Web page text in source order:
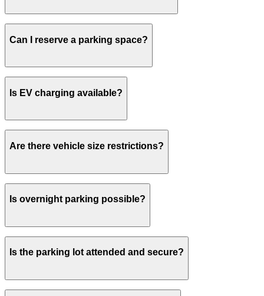
Book in advance to see the latest rates and guarantee
your spot.
Can I reserve a parking space?
ParkMobile.
Is EV charging available?
location.
Are there vehicle size restrictions?
Please contact the parking facility for information
about vehicle size restrictions.
Is overnight parking possible?
Overnight parking is not permitted.
Is the parking lot attended and secure?